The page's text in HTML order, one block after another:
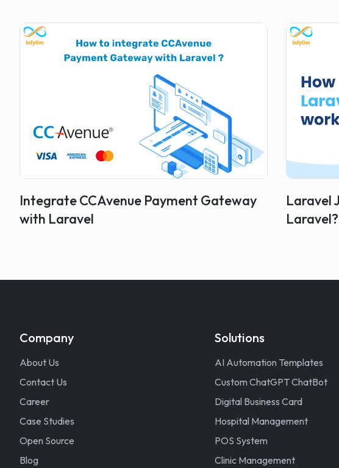
Integrate CCAvenue Payment Gateway
with Laravel
Laravel
Laravel?
Company
About Us
Contact Us
Career
Case Studies
Open Source
Blog
Solutions
AI Automation Templates
Custom ChatGPT ChatBot
Digital Business Card
Hospital Management
POS System
Clinic Management